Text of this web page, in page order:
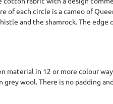
of each circle is a cameo of
and the shamrock. The
material in 12 or more colour
wool. There is no padding